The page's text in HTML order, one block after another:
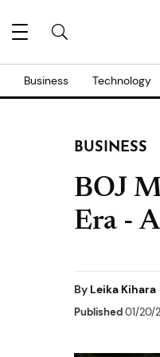
Business Technology
BUSINESS
BOJ
Era -
By Leika Kihara
Published01/20/